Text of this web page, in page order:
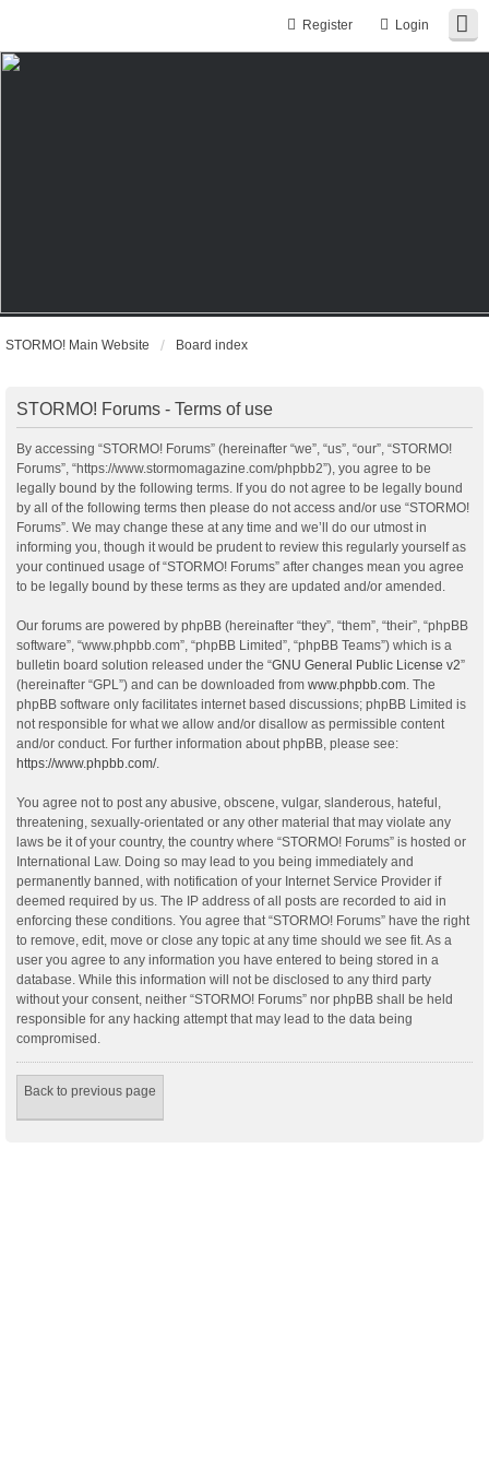
Login
Register
STORMO! Main Website Board index
STORMO! Forums - Terms of use
By accessing “STORMO! Forums” (hereinafter “we”, “us”, “our”, “STORMO!
Forums”, “https://www.stormomagazine.com/phpbb2”), you agree to be
legally bound by the following terms. If you do not agree to be legally bound
by all of the following terms then please do not access and/or use “STORMO!
Forums”. We may change these at any time and we’ll do our utmost in
informing you, though it would be prudent to review this regularly yourself as
your continued usage of “STORMO! Forums” after changes mean you agree
to be legally bound by these terms as they are updated and/or amended.
Our forums are powered by phpBB (hereinafter “they”, “them”, “their”, “phpBB
software”, “www.phpbb.com”, “phpBB Limited”, “phpBB Teams”) which is a
bulletin board solution released under the “GNU General Public License v2”
(hereinafter “GPL”) and can be downloaded from www.phpbb.com. The
phpBB software only facilitates internet based discussions; phpBB Limited is
not responsible for what we allow and/or disallow as permissible content
and/or conduct. For further information about phpBB, please see:
https://www.phpbb.com/.
You agree not to post any abusive, obscene, vulgar, slanderous, hateful,
threatening, sexually-orientated or any other material that may violate any
laws be it of your country, the country where “STORMO! Forums” is hosted or
International Law. Doing so may lead to you being immediately and
permanently banned, with notification of your Internet Service Provider if
deemed required by us. The IP address of all posts are recorded to aid in
enforcing these conditions. You agree that “STORMO! Forums” have the right
to remove, edit, move or close any topic at any time should we see fit. As a
user you agree to any information you have entered to being stored in a
database. While this information will not be disclosed to any third party
without your consent, neither “STORMO! Forums” nor phpBB shall be held
responsible for any hacking attempt that may lead to the data being
compromised.
Back to previous page